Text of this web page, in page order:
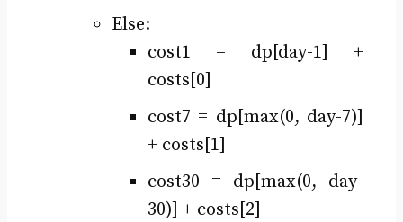
Else:
cost1 = dp[day-1] +
costs[0]
cost7 = dp[max(0, day-7)]
+ costs[1]
cost30 = dp[max(0, day-
30)] + costs[2]